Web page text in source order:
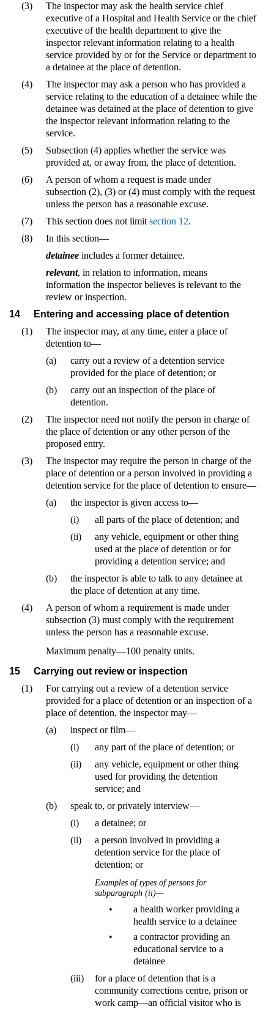
(3)
The inspector may ask the health service chief
executive of a Hospital and Health Service or the chief
executive of the health department to give the
inspector relevant information relating to a health
service provided by or for the Service or department to
a detainee at the place of detention.
(4)
The inspector may ask a person who has provided a
service relating to the education of a detainee while the
detainee was detained at the place of detention to give
the inspector relevant information relating to the
service.
(5)
Subsection (4) applies whether the service was
provided at, or away from, the place of detention.
(6)
A person of whom a request is made under
subsection (2), (3) or (4) must comply with the request
unless the person has a reasonable excuse.
(7)
This section does not limit section 12.
(8)
In this section—
detainee includes a former detainee.
relevant, in relation to information, means
information the inspector believes is relevant to the
review or inspection.
14
Entering and accessing place of detention
(1)
The inspector may, at any time, enter a place of
detention to—
(a)
carry out a review of a detention service
provided for the place of detention; or
(b)
carry out an inspection of the place of
detention.
(2)
The inspector need not notify the person in charge of
the place of detention or any other person of the
proposed entry.
(3)
The inspector may require the person in charge of the
place of detention or a person involved in providing a
detention service for the place of detention to ensure—
(a)
the inspector is given access to—
(i)
all parts of the place of detention; and
(ii)
any vehicle, equipment or other thing
used at the place of detention or for
providing a detention service; and
(b)
the inspector is able to talk to any detainee at
the place of detention at any time.
(4)
A person of whom a requirement is made under
subsection (3) must comply with the requirement
unless the person has a reasonable excuse.
Maximum penalty—100 penalty units.
15
Carrying out review or inspection
(1)
For carrying out a review of a detention service
provided for a place of detention or an inspection of a
place of detention, the inspector may—
(a)
inspect or film—
(i)
any part of the place of detention; or
(ii)
any vehicle, equipment or other thing
used for providing the detention
service; and
(b)
speak to, or privately interview—
(i)
a detainee; or
(ii)
a person involved in providing a
detention service for the place of
detention; or
Examples of types of persons for
subparagraph (ii)—
•
a health worker providing a
health service to a detainee
•
a contractor providing an
educational service to a
detainee
(iii)
for a place of detention that is a
community corrections centre, prison or
work camp—an official visitor who is